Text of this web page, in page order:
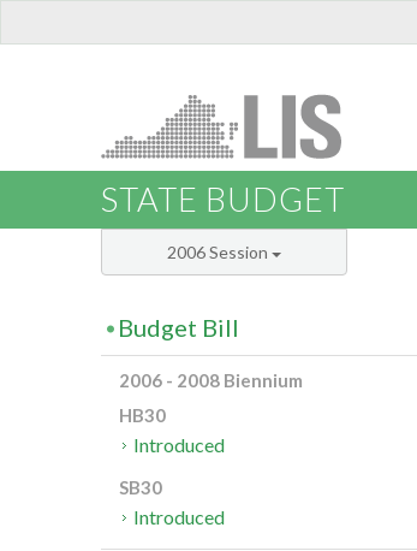
STATE BUDGET
2006 Session
Budget Bill
2006 - 2008 Biennium
HB30
Introduced
SB30
Introduced